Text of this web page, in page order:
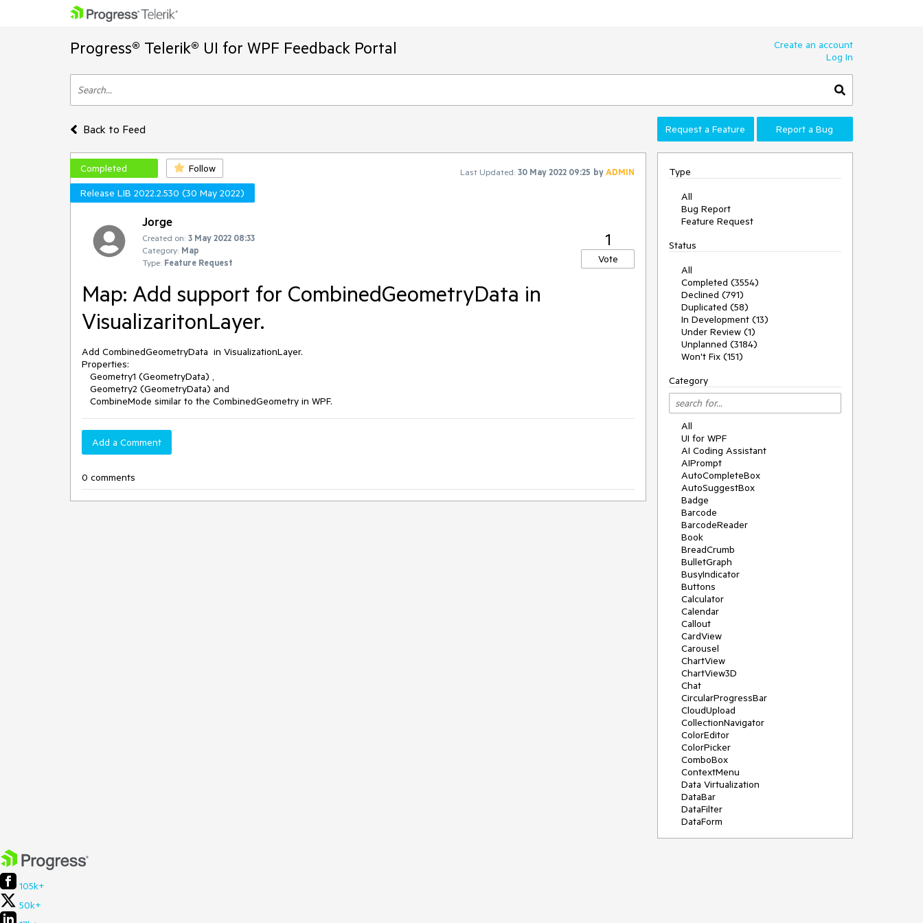
Progress® Telerik® UI for WPF Feedback Portal
Create an account
Log In
Back to Feed Request a Feature Report a Bug
Completed Follow Last Updated: 30 May 2022 09:25 byADMIN
Release LIB 2022.2.530 (30 May 2022)
Jorge
Created on: 3 May 2022 08:33
Category: Map
Type: Feature Request
1
Vote
Map: Add support for CombinedGeometryData in
VisualizaritonLayer.
Add CombinedGeometryData in VisualizationLayer.
Properties:
Geometry1 (GeometryData) ,
Geometry2 (GeometryData) and
CombineMode similar to the CombinedGeometry in WPF.
Add a Comment
0 comments
Type
All
Bug Report
Feature Request
Status
All
Completed (3554)
Declined (791)
Duplicated (58)
In Development (13)
Under Review (1)
Unplanned (3184)
Won't Fix (151)
Category
All
UI for WPF
AI Coding Assistant
AIPrompt
AutoCompleteBox
AutoSuggestBox
Badge
Barcode
BarcodeReader
Book
BreadCrumb
BulletGraph
BusyIndicator
Buttons
Calculator
Calendar
Callout
CardView
Carousel
ChartView
ChartView3D
Chat
CircularProgressBar
CloudUpload
CollectionNavigator
ColorEditor
ColorPicker
ComboBox
ContextMenu
Data Virtualization
DataBar
DataFilter
DataForm
105k+
50k+